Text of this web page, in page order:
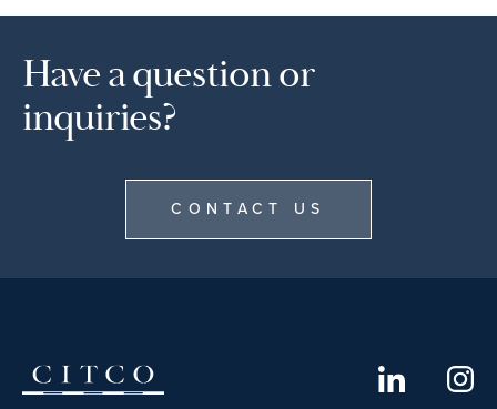
Have a question or
inquiries?
CONTACT US